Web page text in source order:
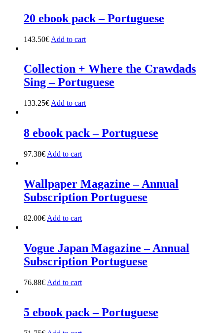
20 ebook pack – Portuguese
143.50€ Add to cart
Collection + Where the Crawdads
Sing – Portuguese
133.25€ Add to cart
8 ebook pack – Portuguese
97.38€ Add to cart
Wallpaper Magazine – Annual
Subscription Portuguese
82.00€ Add to cart
Vogue Japan Magazine – Annual
Subscription Portuguese
76.88€ Add to cart
5 ebook pack – Portuguese